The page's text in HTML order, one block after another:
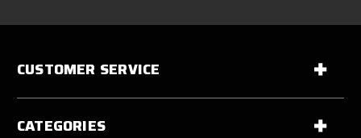
CUSTOMER SERVICE
CATEGORIES